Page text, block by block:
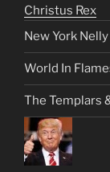
Christus Rex
New York Nelly
World In
The Templars